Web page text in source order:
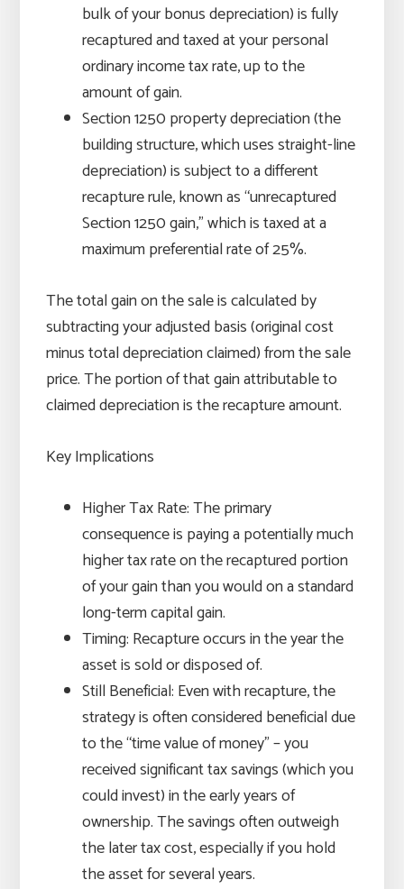
bulk of your bonus depreciation) is fully
recaptured and taxed at your personal
ordinary income tax rate, up to the
amount of gain.
Section 1250 property depreciation (the
building structure, which uses straight-line
depreciation) is subject to a different
recapture rule, known as “unrecaptured
Section 1250 gain,” which is taxed at a
maximum preferential rate of 25%.
The total gain on the sale is calculated by
subtracting your adjusted basis (original cost
minus total depreciation claimed) from the sale
price. The portion of that gain attributable to
claimed depreciation is the recapture amount.
Key Implications
Higher Tax Rate: The primary
consequence is paying a potentially much
higher tax rate on the recaptured portion
of your gain than you would on a standard
long-term capital gain.
Timing: Recapture occurs in the year the
asset is sold or disposed of.
Still Beneficial: Even with recapture, the
strategy is often considered beneficial due
to the “time value of money” – you
received significant tax savings (which you
could invest) in the early years of
ownership. The savings often outweigh
the later tax cost, especially if you hold
the asset for several years.